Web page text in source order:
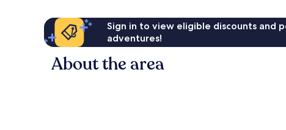
Sign in to view eligible discounts and
adventures!
About the area